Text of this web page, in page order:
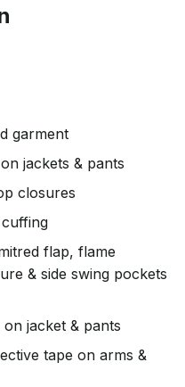
garment
jackets & pants
closures
flap, flame
& side swing pockets
jacket & pants
tape on arms &